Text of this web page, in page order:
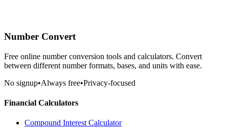
Number Convert
Free online number conversion tools and calculators. Convert
between different number formats, bases, and units with ease.
No signup•Always free•Privacy-focused
Financial Calculators
Compound Interest Calculator